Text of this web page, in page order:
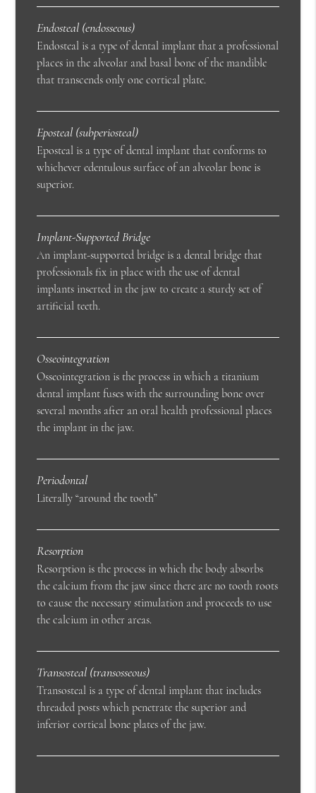
Endosteal (endosseous)
Endosteal is a type of dental implant that a professional
places in the alveolar and basal bone of the mandible
that transcends only one cortical plate.
Eposteal (subperiosteal)
Eposteal is a type of dental implant that conforms to
whichever edentulous surface of an alveolar bone is
superior.
Implant-Supported Bridge
An implant-supported bridge is a dental bridge that
professionals fix in place with the use of dental
implants inserted in the jaw to create a sturdy set of
artificial teeth.
Osseointegration
Osseointegration is the process in which a titanium
dental implant fuses with the surrounding bone over
several months after an oral health professional places
the implant in the jaw.
Periodontal
Literally “around the tooth”
Resorption
Resorption is the process in which the body absorbs
the calcium from the jaw since there are no tooth roots
to cause the necessary stimulation and proceeds to use
the calcium in other areas.
Transosteal (transosseous)
Transosteal is a type of dental implant that includes
threaded posts which penetrate the superior and
inferior cortical bone plates of the jaw.